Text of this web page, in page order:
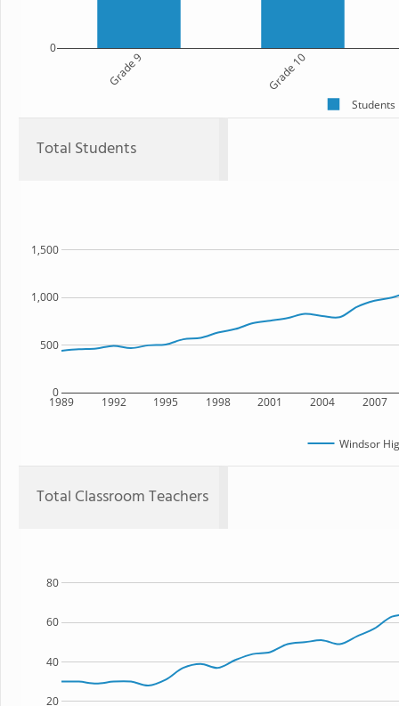
Grade 9 Grade 10
0
Students
Total Students
1989 1992 1995 1998 2001 2004 2007
0
500
1,000
1,500
Windsor
Total Classroom Teachers
20
40
60
80